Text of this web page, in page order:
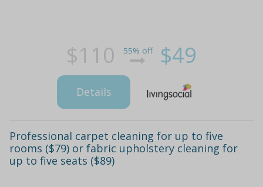
$110 55% off $49
Details
Professional carpet cleaning for up to five
rooms ($79) or fabric upholstery cleaning for
up to five seats ($89)